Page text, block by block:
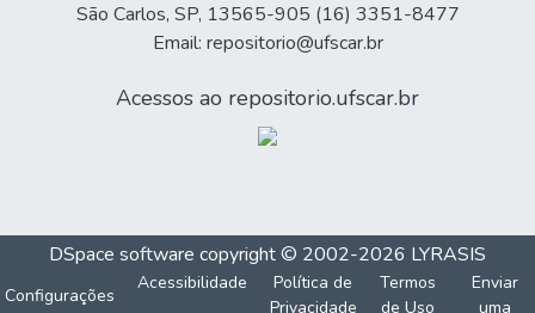
São Carlos, SP, 13565-905 (16) 3351-8477
Email: repositorio@ufscar.br
Acessos ao repositorio.ufscar.br
DSpace software copyright © 2002-2026 LYRASIS
Configurações
Acessibilidade
Política de
Privacidade
Termos
de Uso
Enviar
uma